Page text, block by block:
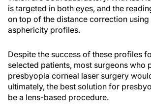
is targeted in both eyes, and the
on top of the distance correction
asphericity profiles.
Despite the success of these profiles
selected patients, most surgeons who
presbyopia corneal laser surgery
ultimately, the best solution for
be a lens-based procedure.